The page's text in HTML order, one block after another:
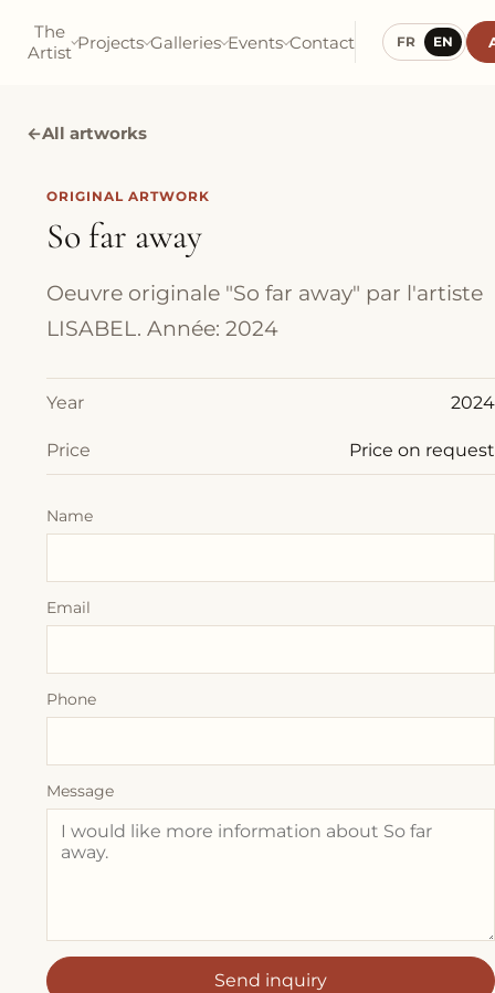
The
Artist Projects Galleries Events Contact FR EN
←All artworks
ORIGINAL ARTWORK
So far away
Oeuvre originale "So far away" par l'artiste
LISABEL. Année: 2024
Year 2024
Price Price on request
Name
Email
Phone
Message
Send inquiry